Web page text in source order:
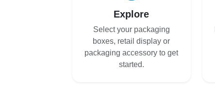
Explore
Select your packaging
boxes, retail display or
packaging accessory to get
started.